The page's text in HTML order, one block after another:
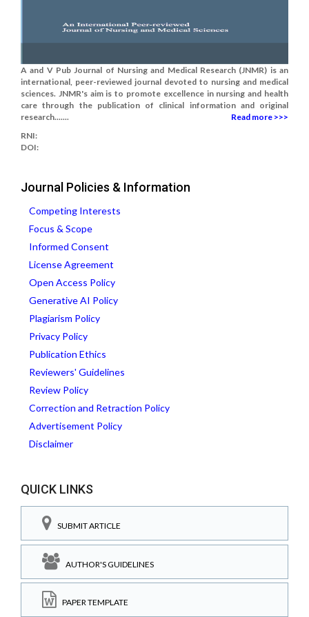
A and V Pub Journal of Nursing and Medical Research (JNMR) is an
international, peer-reviewed journal devoted to nursing and medical
sciences. JNMR's aim is to promote excellence in nursing and health
care through the publication of clinical information and original
research.......
Read more >>>
RNI:
DOI:
Journal Policies & Information
Competing Interests
Focus & Scope
Informed Consent
License Agreement
Open Access Policy
Generative AI Policy
Plagiarism Policy
Privacy Policy
Publication Ethics
Reviewers' Guidelines
Review Policy
Correction and Retraction Policy
Advertisement Policy
Disclaimer
QUICK LINKS
SUBMIT ARTICLE
AUTHOR'S GUIDELINES
PAPER TEMPLATE